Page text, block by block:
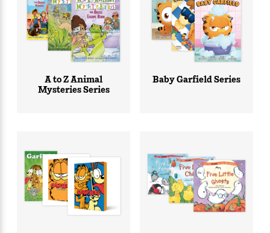
A to Z Animal
Mysteries Series
Baby Garfield Series